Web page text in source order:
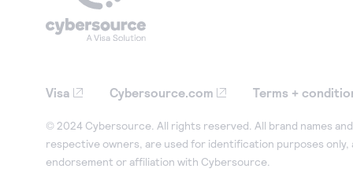
Visa Cybersource.com Terms +
© 2024 Cybersource. All rights reserved. All brand names
respective owners, are used for identification purposes only,
endorsement or affiliation with Cybersource.